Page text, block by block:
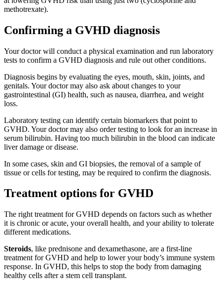
methotrexate).
Confirming a GVHD diagnosis
Your doctor will conduct a physical examination and run laboratory
tests to confirm a GVHD diagnosis and rule out other conditions.
Diagnosis begins by evaluating the eyes, mouth, skin, joints, and
genitals. Your doctor may also ask about changes to your
gastrointestinal (GI) health, such as nausea, diarrhea, and weight
loss.
Laboratory testing can identify certain biomarkers that point to
GVHD. Your doctor may also order testing to look for an increase in
serum bilirubin. Having too much bilirubin in the blood can indicate
liver damage or disease.
In some cases, skin and GI biopsies, the removal of a sample of
tissue or cells for testing, may be required to confirm the diagnosis.
Treatment options for GVHD
The right treatment for GVHD depends on factors such as whether
it is chronic or acute, your overall health, and your ability to tolerate
different medications.
Steroids, like prednisone and dexamethasone, are a first-line
treatment for GVHD and help to lower your body’s immune system
response. In GVHD, this helps to stop the body from damaging
healthy cells after a stem cell transplant.